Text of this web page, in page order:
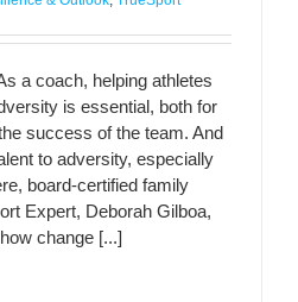
a coach, helping athletes
is essential, both for
success of the team. And
to adversity, especially
board-certified family
Expert, Deborah Gilboa,
change [...]